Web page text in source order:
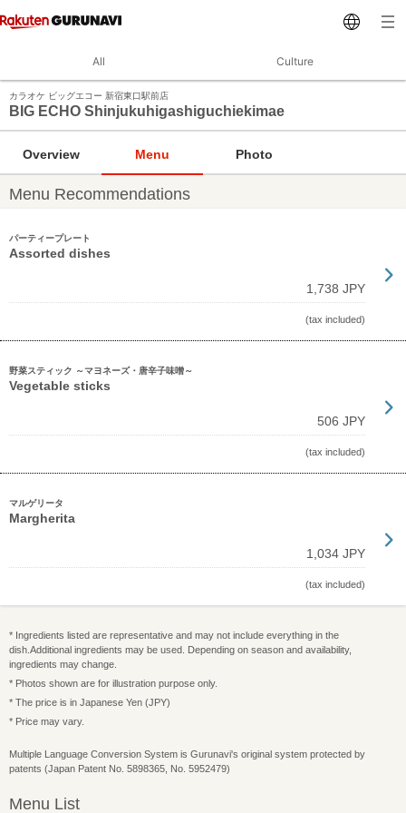
All Culture
カラオケ ビッグエコー 新宿東口駅前店
BIG ECHO Shinjukuhigashiguchiekimae
Overview Menu Photo
Menu Recommendations
パーティープレート
Assorted dishes
1,738 JPY
(tax included)
野菜スティック ～マヨネーズ・唐辛子味噌～
Vegetable sticks
506 JPY
(tax included)
マルゲリータ
Margherita
1,034 JPY
(tax included)
* Ingredients listed are representative and may not include everything in the
dish.Additional ingredients may be used. Depending on season and availability,
ingredients may change.
* Photos shown are for illustration purpose only.
* The price is in Japanese Yen (JPY)
* Price may vary.
Multiple Language Conversion System is Gurunavi's original system protected by
patents (Japan Patent No. 5898365, No. 5952479)
Menu List